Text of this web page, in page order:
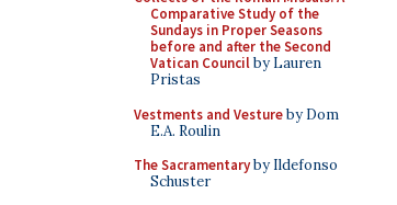
Comparative Study of the
Sundays in Proper Seasons
before and after the Second
Vatican Councilby Lauren
Pristas
Vestments and Vestureby Dom
E.A. Roulin
The Sacramentaryby Ildefonso
Schuster